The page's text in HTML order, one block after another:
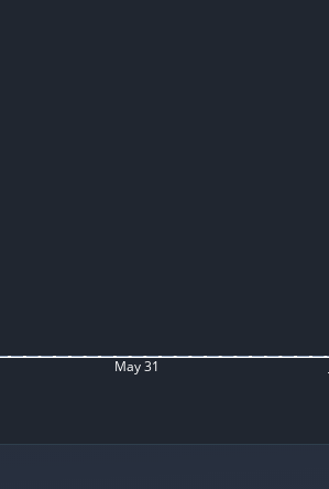
May 31